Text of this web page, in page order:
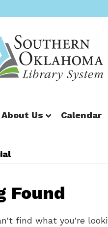
About Us Calendar
Found
find what you're